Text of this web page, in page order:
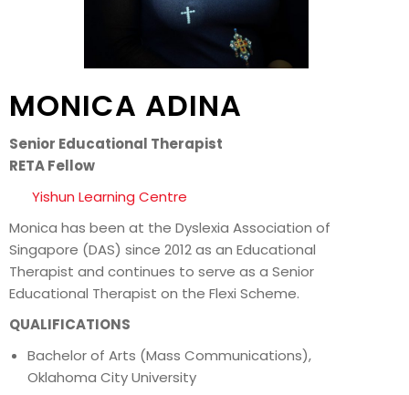
MONICA ADINA
Senior Educational Therapist
RETA Fellow
Yishun Learning Centre
Monica has been at the Dyslexia Association of
Singapore (DAS) since 2012 as an Educational
Therapist and continues to serve as a Senior
Educational Therapist on the Flexi Scheme.
QUALIFICATIONS
Bachelor of Arts (Mass Communications),
Oklahoma City University